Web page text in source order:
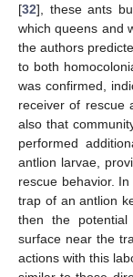
[32], these ants
which queens and
the authors
to both
was confirmed,
receiver of rescue
also that
performed
antlion larvae,
rescue behavior.
trap of an antlion
then the
surface near the
actions with this